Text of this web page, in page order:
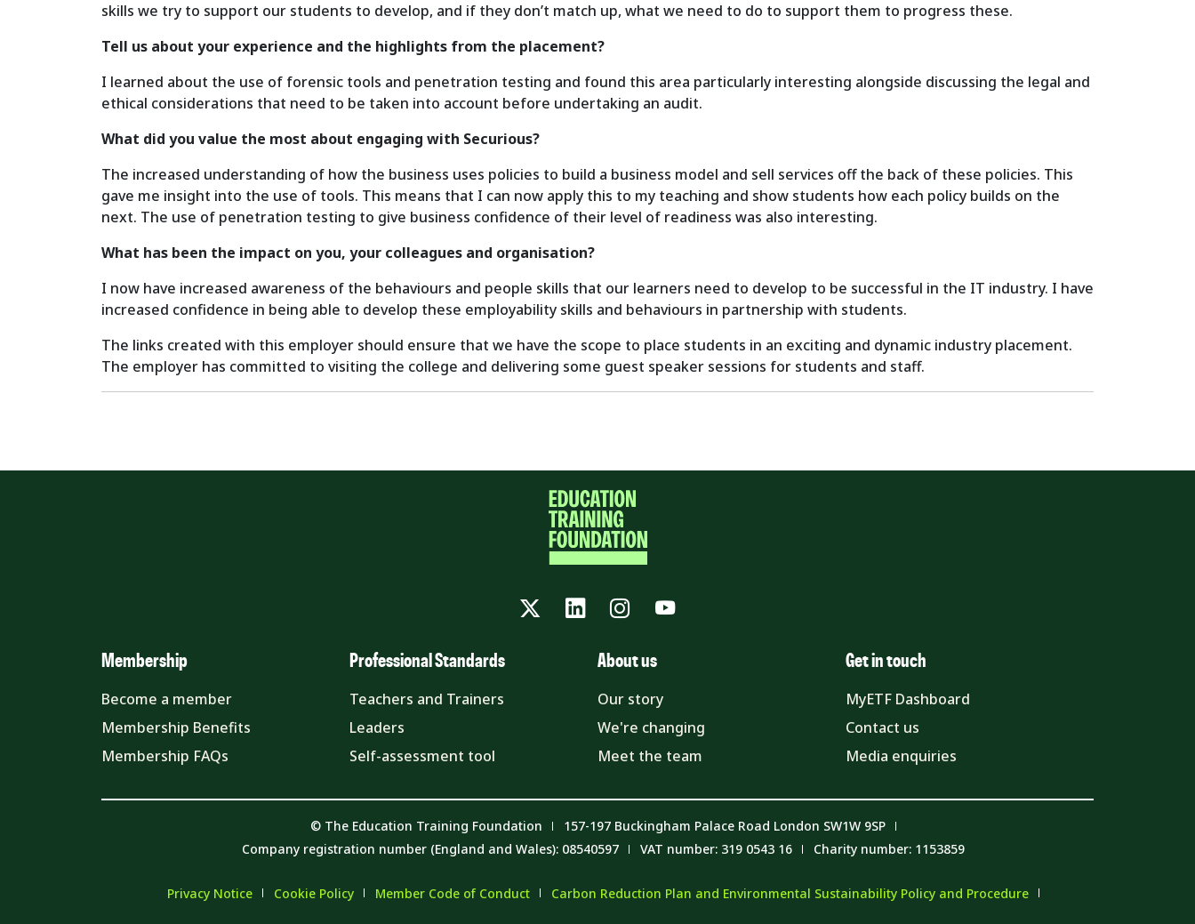
skills we try to support our students to develop, and if they don’t match up, what we need to do to support them to progress these.
Tell us about your experience and the highlights from the placement?
I learned about the use of forensic tools and penetration testing and found this area particularly interesting alongside discussing the legal and
ethical considerations that need to be taken into account before undertaking an audit.
What did you value the most about engaging with Securious?
The increased understanding of how the business uses policies to build a business model and sell services off the back of these policies. This
gave me insight into the use of tools. This means that I can now apply this to my teaching and show students how each policy builds on the
next. The use of penetration testing to give business confidence of their level of readiness was also interesting.
What has been the impact on you, your colleagues and organisation?
I now have increased awareness of the behaviours and people skills that our learners need to develop to be successful in the IT industry. I have
increased confidence in being able to develop these employability skills and behaviours in partnership with students.
The links created with this employer should ensure that we have the scope to place students in an exciting and dynamic industry placement.
The employer has committed to visiting the college and delivering some guest speaker sessions for students and staff.
TwitterLinkedInInstagram
YouTube
Membership
Become a member
Membership Benefits
Membership FAQs
Professional Standards
Teachers and Trainers
Leaders
Self-assessment tool
About us
Our story
We're changing
Meet the team
Get in touch
MyETF Dashboard
Contact us
Media enquiries
© The Education Training Foundation
157-197 Buckingham Palace Road London SW1W 9SP
Company registration number (England and Wales): 08540597
VAT number: 319 0543 16 Charity number: 1153859
Privacy Notice Cookie Policy Member Code of Conduct Carbon Reduction Plan and Environmental Sustainability Policy and Procedure